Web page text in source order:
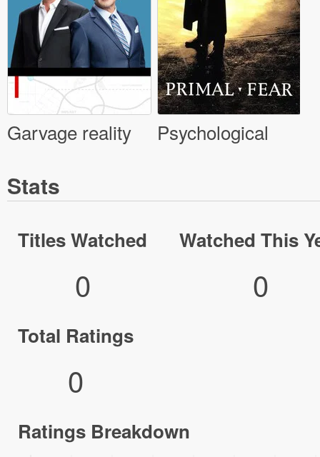
Garvage reality Psychological
Stats
Titles Watched
0
Watched This
0
Total Ratings
0
Ratings Breakdown